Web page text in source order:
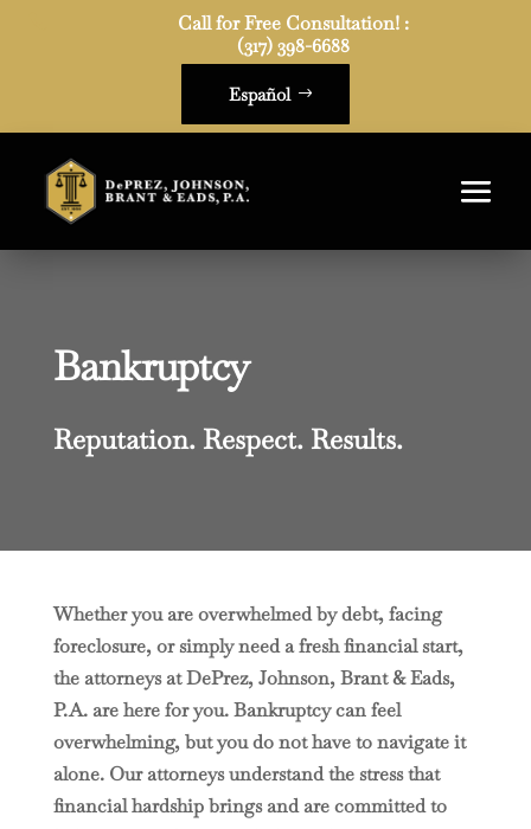
Call for Free Consultation! :
(317) 398-6688
Español
Bankruptcy
Reputation. Respect. Results.
Whether you are overwhelmed by debt, facing
foreclosure, or simply need a fresh financial start,
the attorneys at DePrez, Johnson, Brant & Eads,
P.A. are here for you. Bankruptcy can feel
overwhelming, but you do not have to navigate it
alone. Our attorneys understand the stress that
financial hardship brings and are committed to